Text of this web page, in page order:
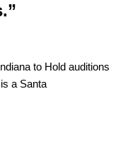
to Hold auditions
a Santa